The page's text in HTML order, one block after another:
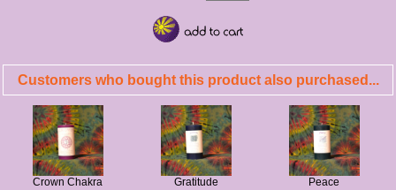
Customers who bought this product also purchased...
Crown Chakra Gratitude Peace